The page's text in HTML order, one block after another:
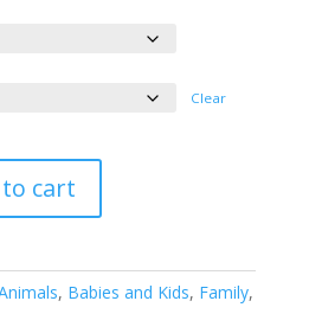
Clear
cart
, Babies and Kids, Family,